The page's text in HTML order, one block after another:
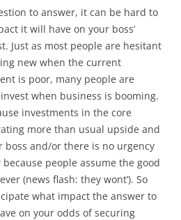
to answer, it can be hard to
it will have on your boss’
Just as most people are hesitant
new when the current
is poor, many people are
when business is booming.
investments in the core
more than usual upside and
boss and/or there is no urgency
people assume the good
(news flash: they wont’). So
what impact the answer to
on your odds of securing